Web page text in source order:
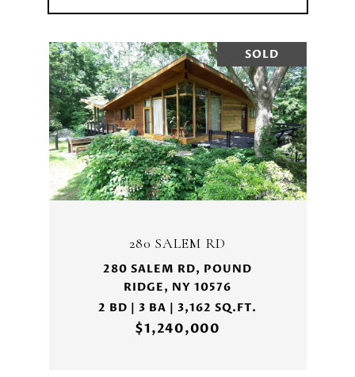
SOLD
280 SALEM RD
280 SALEM RD, POUND
RIDGE, NY 10576
2 BD | 3 BA | 3,162 SQ.FT.
$1,240,000